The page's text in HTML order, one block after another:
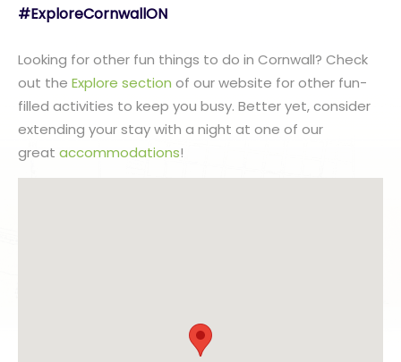
#ExploreCornwallON
Looking for other fun things to do in Cornwall? Check
out the Explore section of our website for other fun-
filled activities to keep you busy. Better yet, consider
extending your stay with a night at one of our
great accommodations!